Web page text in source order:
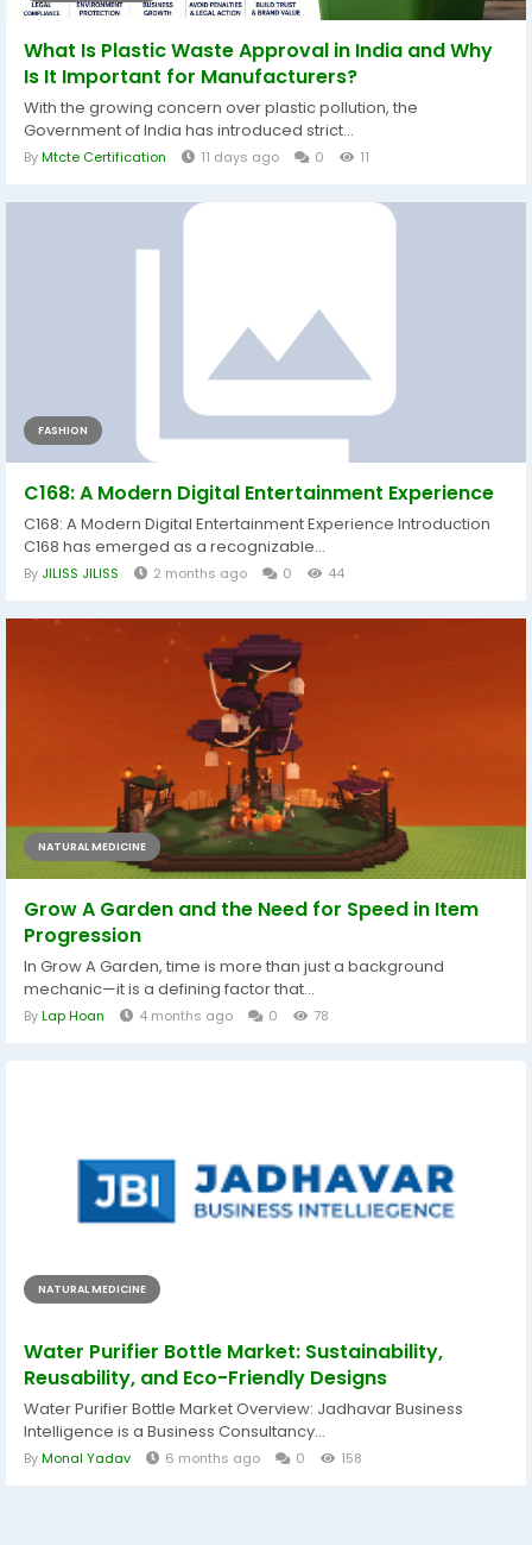
What Is Plastic Waste Approval in India and Why
Is It Important for Manufacturers?
With the growing concern over plastic pollution, the
Government of India has introduced strict...
ByMtcte Certification 11 days ago 0 11
FASHION
C168: A Modern Digital Entertainment Experience
C168: A Modern Digital Entertainment Experience Introduction
C168 has emerged as a recognizable...
By JILISS JILISS 2 months ago 0 44
NATURAL MEDICINE
Grow A Garden and the Need for Speed in Item
Progression
In Grow A Garden, time is more than just a background
mechanic—it is a defining factor that...
ByLap Hoan 4 months ago 0 78
NATURAL MEDICINE
Water Purifier Bottle Market: Sustainability,
Reusability, and Eco-Friendly Designs
Water Purifier Bottle Market Overview: Jadhavar Business
Intelligence is a Business Consultancy...
ByMonal Yadav 6 months ago 0 158